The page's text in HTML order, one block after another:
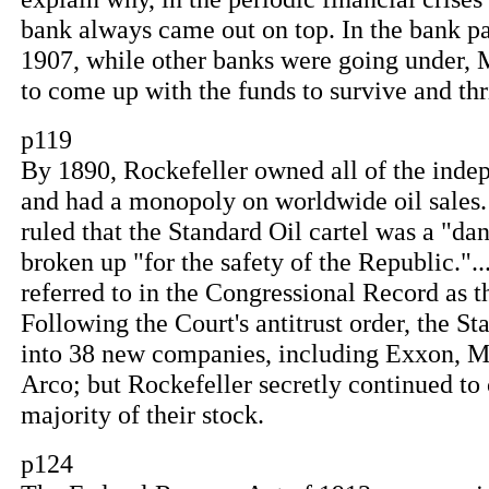
bank always came out on top. In the bank
1907, while other banks were going under,
to come up with the funds to survive and
p119
By 1890, Rockefeller owned all of the
and had a monopoly on worldwide oil
ruled that the Standard Oil cartel was a
broken up "for the safety of the
referred to in the Congressional Record as
Following the Court's antitrust order, the
into 38 new companies, including Exxon,
Arco; but Rockefeller secretly continued
majority of their stock.
p124